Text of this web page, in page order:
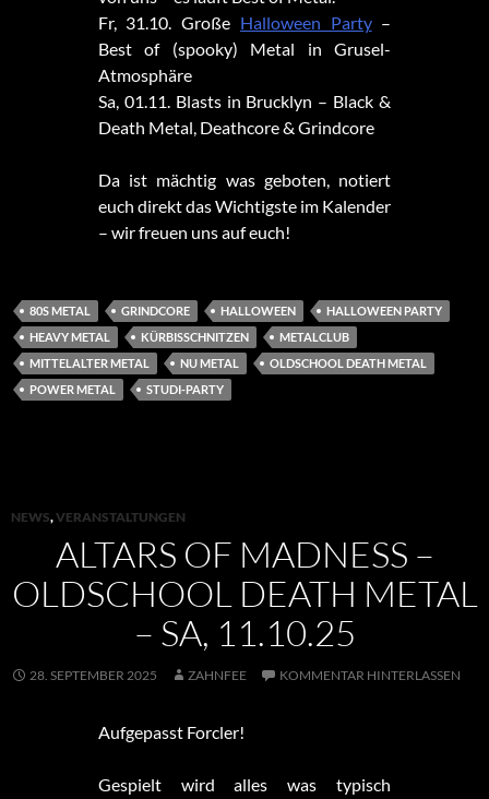
Fr, 31.10. Große Halloween Party–
Best of (spooky) Metal in Grusel-
Atmosphäre
Sa, 01.11. Blasts in Brucklyn – Black &
Death Metal, Deathcore & Grindcore
Da ist mächtig was geboten, notiert
euch direkt das Wichtigste im Kalender
– wir freuen uns auf euch!
80S METAL GRINDCORE HALLOWEEN
HALLOWEEN PARTY
HEAVY METAL
KÜRBISSCHNITZEN
METALCLUB
MITTELALTER METAL
NU METAL
OLDSCHOOL DEATH METAL
POWER METAL
STUDI-PARTY
NEWS,VERANSTALTUNGEN
ALTARS OF MADNESS –
OLDSCHOOL DEATH METAL
– SA, 11.10.25
28. SEPTEMBER 2025 ZAHNFEE KOMMENTAR HINTERLASSEN
Aufgepasst Forcler!
Gespielt wird alles was typisch